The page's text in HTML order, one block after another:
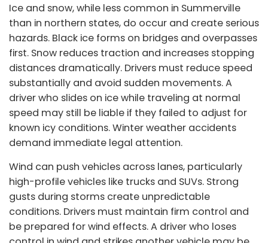
Ice and snow, while less common in Summerville
than in northern states, do occur and create serious
hazards. Black ice forms on bridges and overpasses
first. Snow reduces traction and increases stopping
distances dramatically. Drivers must reduce speed
substantially and avoid sudden movements. A
driver who slides on ice while traveling at normal
speed may still be liable if they failed to adjust for
known icy conditions. Winter weather accidents
demand immediate legal attention.
Wind can push vehicles across lanes, particularly
high-profile vehicles like trucks and SUVs. Strong
gusts during storms create unpredictable
conditions. Drivers must maintain firm control and
be prepared for wind effects. A driver who loses